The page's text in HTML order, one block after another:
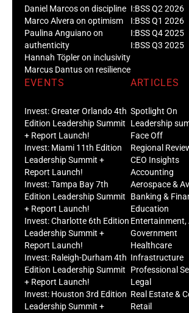
Daniel Marcos on discipline
Marco Alvera on optimism
Paulina Anguiano on
authenticity
Hannah Töpler on inclusivity
Marcus Dantus on resilience
I:BSS Q2 2026
I:BSS Q1 2026
I:BSS Q4 2025
I:BSS Q3 2025
EVENTS
Invest: Greater Orlando 4th
Edition Leadership Summit
+ Report Launch!
Invest: Miami 11th Edition
Leadership Summit +
Report Launch!
Invest: Tampa Bay 7th
Edition Leadership Summit
+ Report Launch!
Invest: Charlotte 6th Edition
Leadership Summit +
Report Launch!
Invest: Raleigh-Durham 4th
Edition Leadership Summit
+ Report Launch!
Invest: Houston 3rd Edition
Leadership Summit +
ARTICLES
Spotlight On
Leadership
Face Off
Regional
CEO Insights
Accounting
Aerospace &
Banking &
Education
Entertainment,
Government
Healthcare
Infrastructure
Professional
Legal
Real Estate &
Retail